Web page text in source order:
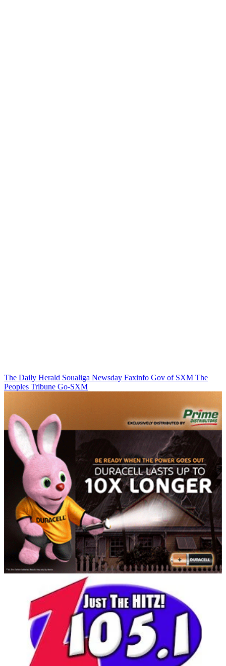
The Daily Herald Soualiga Newsday Faxinfo Gov of SXM The
Peoples Tribune Go-SXM